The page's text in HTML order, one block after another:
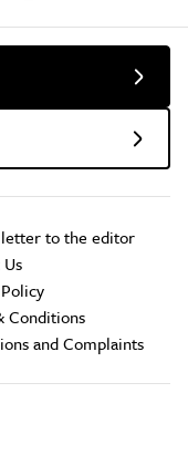
to the editor
Conditions
and Complaints